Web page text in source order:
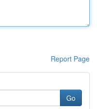
Report Page
Go